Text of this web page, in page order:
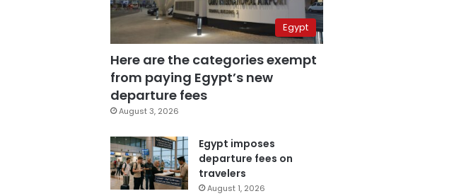
Egypt
Here are the categories exempt
from paying Egypt’s new
departure fees
August 3, 2026
Egypt imposes
departure fees on
travelers
August 1, 2026